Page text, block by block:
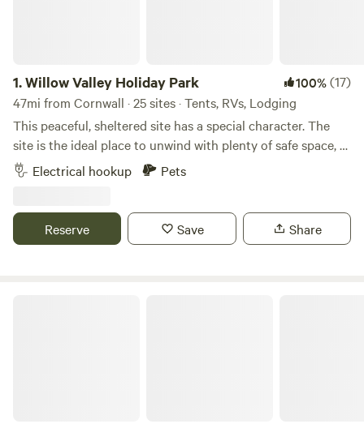
1.Willow Valley Holiday Park 100%(17)
47mi from Cornwall · 25 sites · Tents, RVs, Lodging
This peaceful, sheltered site has a special character. The
site is the ideal place to unwind with plenty of safe space, a
meandering river and friendly atmosphere. It offers 4 acres
with facilities, 7 acres of wilderness, shower block, level
been rated AA 4 star gold pennant. Becky and John both
love Cornwall and fell in love with the site as soon as they
Electrical hookup Pets
Reserve Save Share